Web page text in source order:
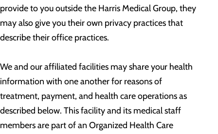
provide to you outside the Harris Medical Group, they
may also give you their own privacy practices that
describe their office practices.
We and our affiliated facilities may share your health
information with one another for reasons of
treatment, payment, and health care operations as
described below. This facility and its medical staff
members are part of an Organized Health Care